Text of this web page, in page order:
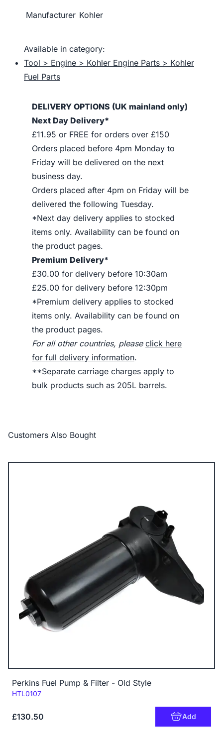
Manufacturer Kohler
Available in category:
Tool > Engine > Kohler Engine Parts > Kohler
Fuel Parts
DELIVERY OPTIONS (UK mainland only)
Next Day Delivery*
£11.95 or FREE for orders over £150
Orders placed before 4pm Monday to
Friday will be delivered on the next
business day.
Orders placed after 4pm on Friday will be
delivered the following Tuesday.
*Next day delivery applies to stocked
items only. Availability can be found on
the product pages.
Premium Delivery*
£30.00 for delivery before 10:30am
£25.00 for delivery before 12:30pm
*Premium delivery applies to stocked
items only. Availability can be found on
the product pages.
For all other countries, please click here
for full delivery information.
**Separate carriage charges apply to
bulk products such as 205L barrels.
Customers Also Bought
Perkins Fuel Pump & Filter - Old Style
Code:
HTL0107
£130.50 Add